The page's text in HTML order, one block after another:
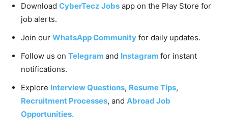
Download CyberTecz Jobs app on the Play Store for
job alerts.
Join our WhatsApp Community for daily updates.
Follow us on Telegram and Instagram for instant
notifications.
Explore Interview Questions, Resume Tips,
Recruitment Processes, and Abroad Job
Opportunities.